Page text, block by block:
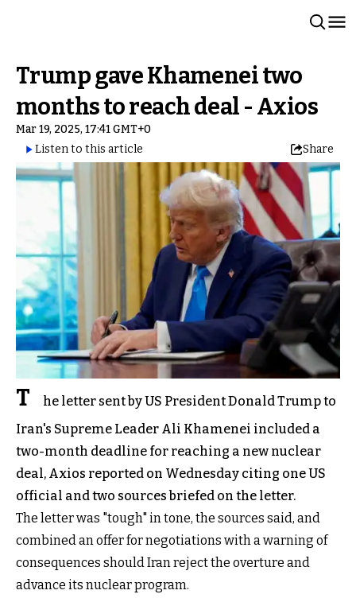
Trump gave Khamenei two
months to reach deal - Axios
Mar 19, 2025, 17:41 GMT+0
Listen to this article
Share
T
he letter sent by US President Donald Trump to
Iran's Supreme Leader Ali Khamenei included a
two-month deadline for reaching a new nuclear
deal, Axios reported on Wednesday citing one US
official and two sources briefed on the letter.
The letter was "tough" in tone, the sources said, and
combined an offer for negotiations with a warning of
consequences should Iran reject the overture and
advance its nuclear program.